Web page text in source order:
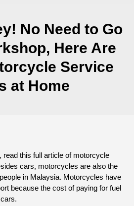
No Need to Go
Here Are
Service
at Home
read this full article of motorcycle
cars, motorcycles are also the
in Malaysia. Motorcycles have
because the cost of paying for fuel